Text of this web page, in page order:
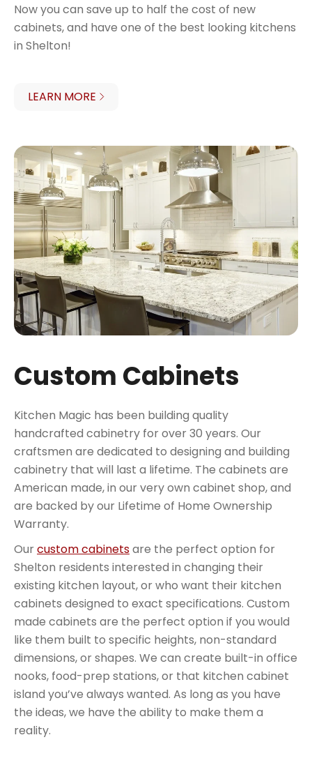
Now you can save up to half the cost of new
cabinets, and have one of the best looking kitchens
in Shelton!
LEARN MORE
Custom Cabinets
Kitchen Magic has been building quality
handcrafted cabinetry for over 30 years. Our
craftsmen are dedicated to designing and building
cabinetry that will last a lifetime. The cabinets are
American made, in our very own cabinet shop, and
are backed by our Lifetime of Home Ownership
Warranty.
Ourcustom cabinetsare the perfect option for
Shelton residents interested in changing their
existing kitchen layout, or who want their kitchen
cabinets designed to exact specifications. Custom
made cabinets are the perfect option if you would
like them built to specific heights, non-standard
dimensions, or shapes. We can create built-in office
nooks, food-prep stations, or that kitchen cabinet
island you’ve always wanted. As long as you have
the ideas, we have the ability to make them a
reality.